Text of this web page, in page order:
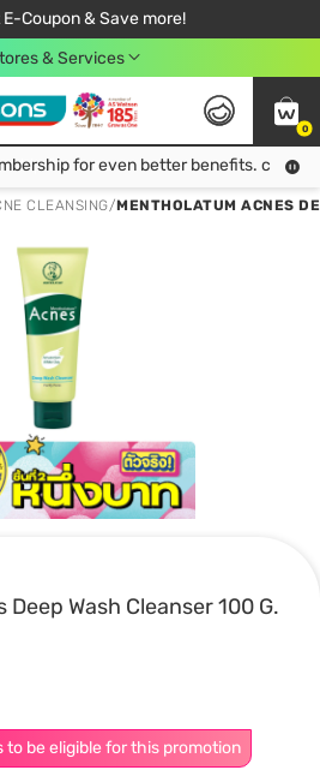
Coupon & Save more!
Off Your First Online Order!
when shop 499฿
Watsons member!
& Services
0
Join Watsons Club membership for even better benefits. click!
for even better benefits. click!
CLEANSING/MENTHOLATUM ACNES
Wash Cleanser 100 G.
to be eligible for this promotion